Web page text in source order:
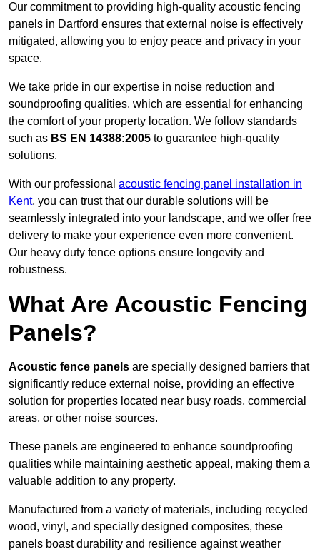
Our commitment to providing high-quality acoustic fencing
panels in Dartford ensures that external noise is effectively
mitigated, allowing you to enjoy peace and privacy in your
space.
We take pride in our expertise in noise reduction and
soundproofing qualities, which are essential for enhancing
the comfort of your property location. We follow standards
such as BS EN 14388:2005 to guarantee high-quality
solutions.
With our professional acoustic fencing panel installation in
Kent, you can trust that our durable solutions will be
seamlessly integrated into your landscape, and we offer free
delivery to make your experience even more convenient.
Our heavy duty fence options ensure longevity and
robustness.
What Are Acoustic Fencing
Panels?
Acoustic fence panels are specially designed barriers that
significantly reduce external noise, providing an effective
solution for properties located near busy roads, commercial
areas, or other noise sources.
These panels are engineered to enhance soundproofing
qualities while maintaining aesthetic appeal, making them a
valuable addition to any property.
Manufactured from a variety of materials, including recycled
wood, vinyl, and specially designed composites, these
panels boast durability and resilience against weather